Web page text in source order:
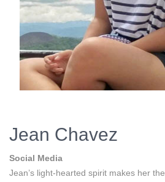
Jean Chavez
Social Media
Jean’s light-hearted spirit makes her